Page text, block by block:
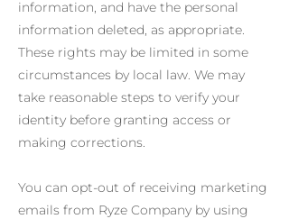
information, and have the personal
information deleted, as appropriate.
These rights may be limited in some
circumstances by local law. We may
take reasonable steps to verify your
identity before granting access or
making corrections.
You can opt-out of receiving marketing
emails from Ryze Company by using